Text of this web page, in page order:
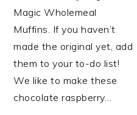
Magic Wholemeal
Muffins. If you haven’t
made the original yet, add
them to your to-do list!
We like to make these
chocolate raspberry…